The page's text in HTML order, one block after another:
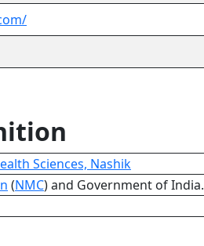
Sciences, Nashik
(NMC) and Government of India.